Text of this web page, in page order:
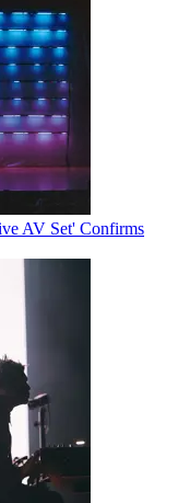
AV Set' Confirms